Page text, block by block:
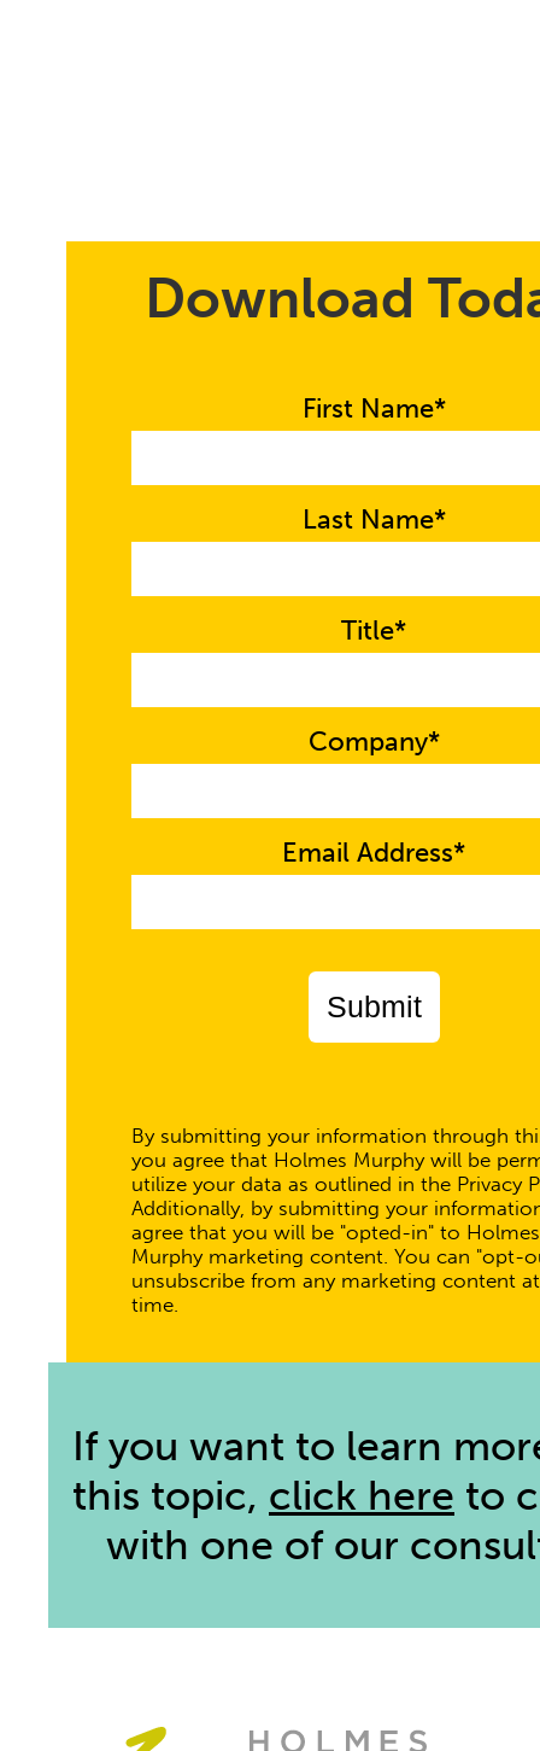
Download
First Name*
Last Name*
Title*
Company*
Email Address*
Submit
By submitting your information through
you agree that Holmes Murphy will be
utilize your data as outlined in the Privacy
Additionally, by submitting your
agree that you will be "opted-in" to Holmes
Murphy marketing content. You can "opt-
unsubscribe from any marketing content
time.
If you want to learn
this topic, click here to
with one of our